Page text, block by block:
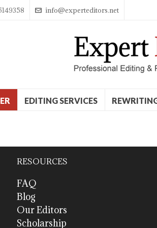
info@experteditors.net
EDITING SERVICES
RESOURCES
FAQ
Blog
Our Editors
Scholarship